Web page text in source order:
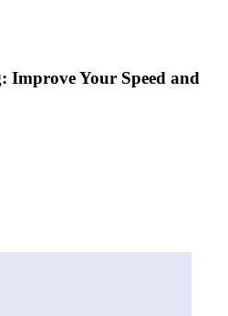
Improve Your Speed and